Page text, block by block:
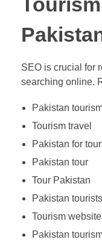
SEO is crucial for
searching online.
Pakistan
Tourism travel
Pakistan for
Pakistan tour
Tour Pakistan
Pakistan tourists
Tourism
Pakistan